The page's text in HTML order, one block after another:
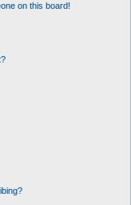
on this board!